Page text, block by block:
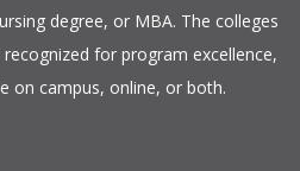
degree, or MBA. The colleges
for program excellence,
on campus, online, or both.​